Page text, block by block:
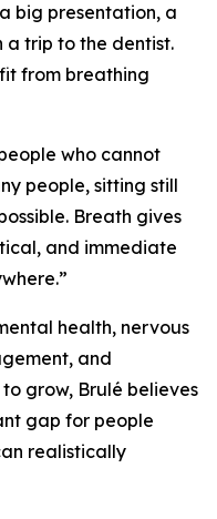
big presentation, a
a trip to the dentist.
from breathing
who cannot
people, sitting still
Breath gives
and immediate
health, nervous
and
grow, Brulé believes
gap for people
realistically